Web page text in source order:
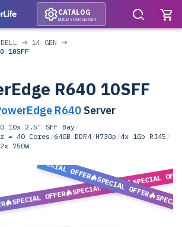
CATALOG
BUILD YOUR SERVER
DELL
14 GEN
10SFF
R640 10SFF
R640 Server
10x 2.5" SFF Bay/
= 40 Cores /64GB DDR4/H730p /4x 1Gb RJ45 /
2x 750W
SPECIAL OFFER
SPECIAL OFFER
SPECIAL
SPECIAL OFFER
SPECIAL OFFER